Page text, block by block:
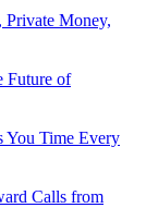
Money,
Future of
You Time Every
Calls from